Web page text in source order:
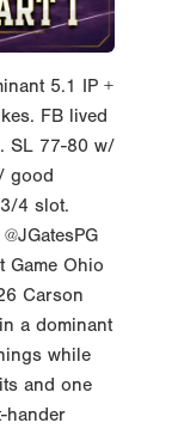
5.1 IP +
FB lived
SL 77-80 w/
good
4 slot.
Game Ohio
Carson
a dominant
while
and one
hander